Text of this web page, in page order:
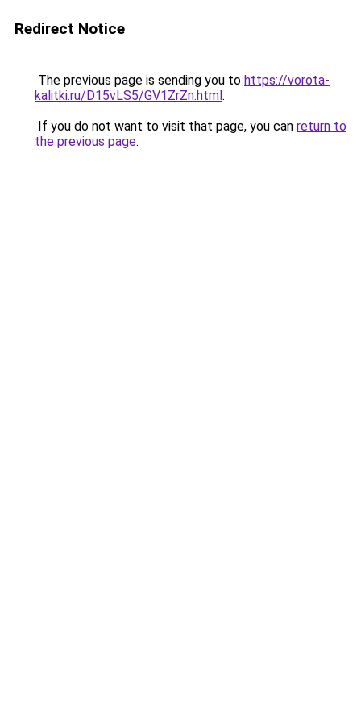
Redirect Notice
The previous page is sending you to https://vorota-
kalitki.ru/D15vLS5/GV1ZrZn.html.
If you do not want to visit that page, you can return to
the previous page.